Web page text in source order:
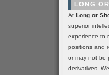
LONG
At Long or
superior
experience to
positions and
or may not be
derivatives.